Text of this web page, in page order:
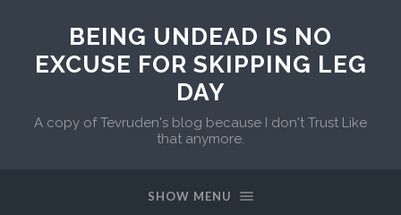
BEING UNDEAD IS NO
EXCUSE FOR SKIPPING LEG
DAY
A copy of Tevruden's blog because I don't Trust Like
that anymore.
SHOW MENU